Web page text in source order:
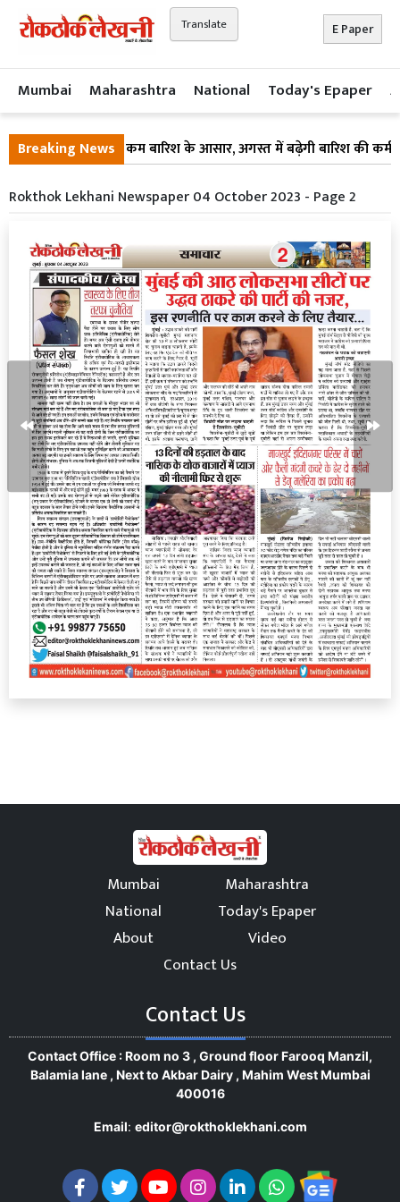
Translate E Paper
Mumbai Maharashtra National Today's Epaper
Breaking News
ब्रेक! अगले 10 दिन कम बारिश के आसार, अगस्त में बढ़ेगी बारिश की कमी
Rokthok Lekhani Newspaper 04 October 2023 - Page 2
Mumbai
Maharashtra
National
Today's Epaper
About
Video
Contact Us
Contact Us
Contact Office : Room no 3 , Ground floor Farooq Manzil,
Balamia lane , Next to Akbar Dairy , Mahim West Mumbai
400016
Email: editor@rokthoklekhani.com